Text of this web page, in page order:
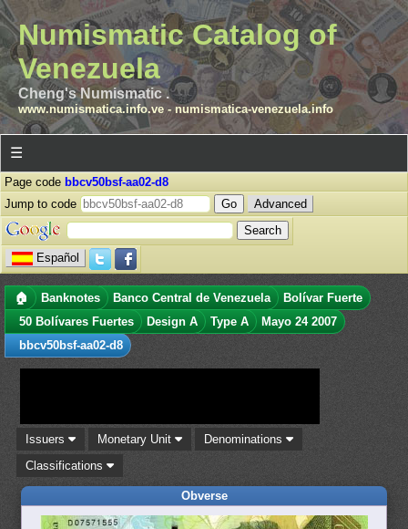
Numismatic Catalog of
Venezuela
Cheng's Numismatic .
www.numismatica.info.ve- numismatica-venezuela.info
☰
Page code bbcv50bsf-aa02-d8
Jump to code
Advanced
Español
🏠 Banknotes Banco Central de Venezuela
Bolívar Fuerte
50 Bolívares Fuertes
Design A Type A
Mayo 24 2007
bbcv50bsf-aa02-d8
Issuers Monetary Unit
Denominations
Classifications
Obverse